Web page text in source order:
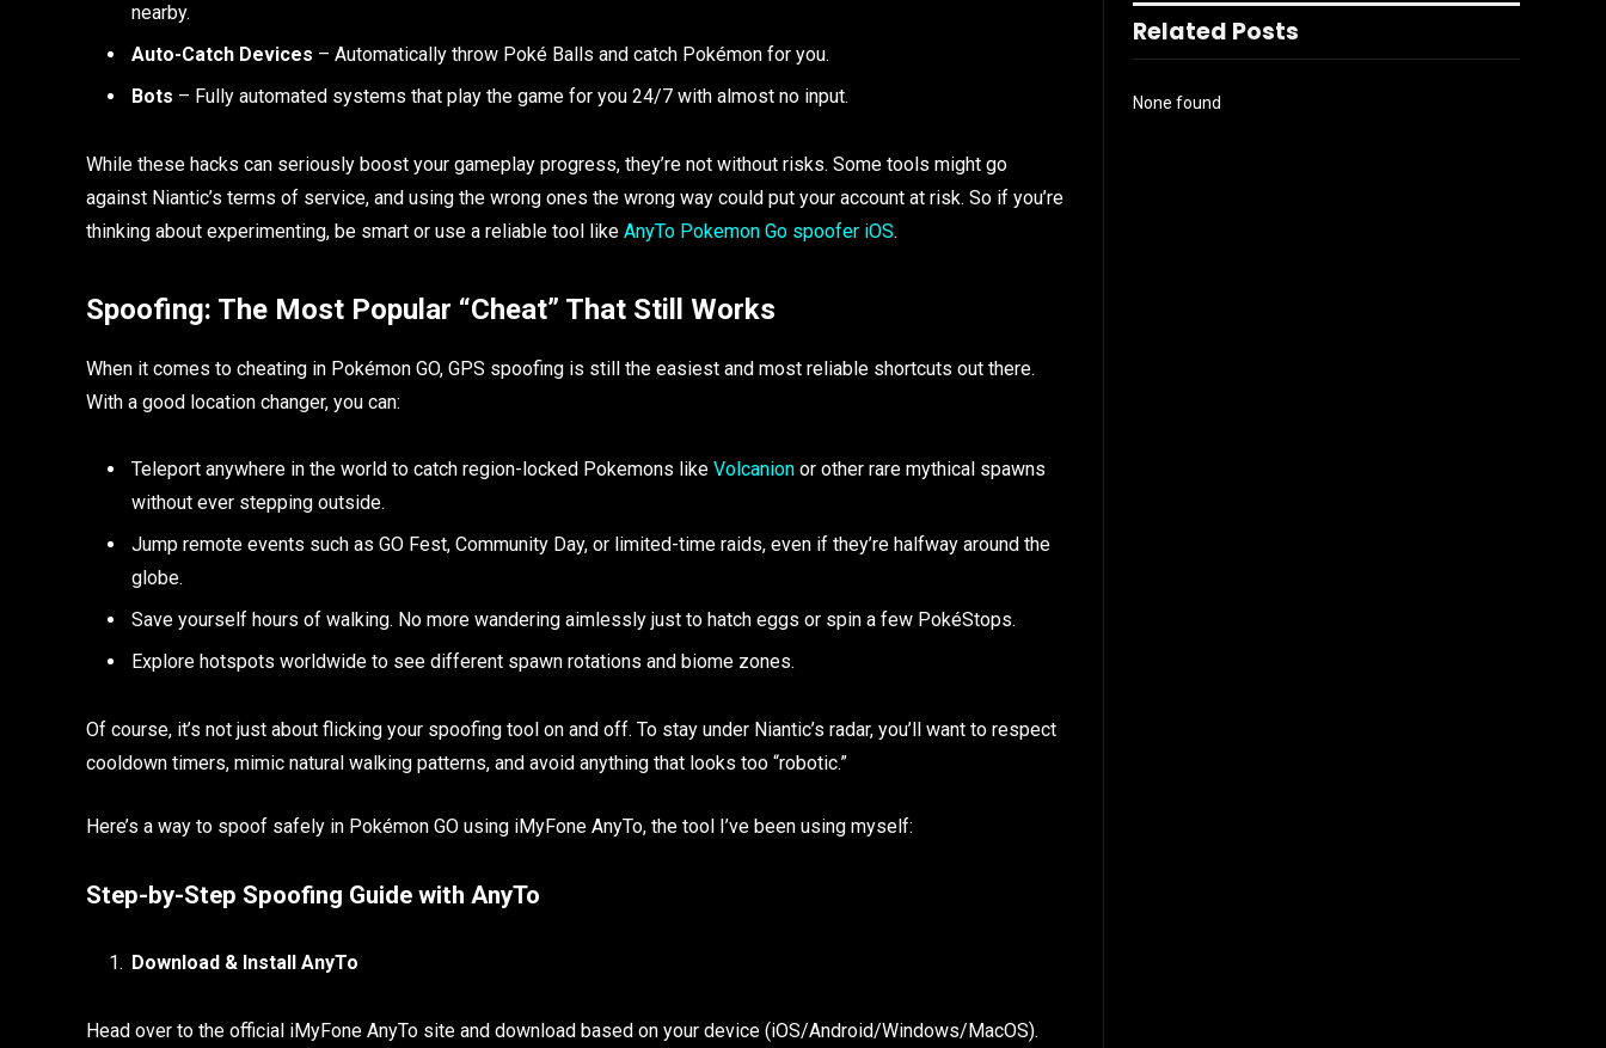
nearby.
Auto-Catch Devices – Automatically throw Poké Balls and catch Pokémon for you.
Bots – Fully automated systems that play the game for you 24/7 with almost no input.
While these hacks can seriously boost your gameplay progress, they’re not without risks. Some tools might go
against Niantic’s terms of service, and using the wrong ones the wrong way could put your account at risk. So if you’re
thinking about experimenting, be smart or use a reliable tool like AnyTo Pokemon Go spoofer iOS.
Spoofing: The Most Popular “Cheat” That Still Works
When it comes to cheating in Pokémon GO, GPS spoofing is still the easiest and most reliable shortcuts out there.
With a good location changer, you can:
Teleport anywhere in the world to catch region-locked Pokemons like Volcanion or other rare mythical spawns
without ever stepping outside.
Jump remote events such as GO Fest, Community Day, or limited-time raids, even if they’re halfway around the
globe.
Save yourself hours of walking. No more wandering aimlessly just to hatch eggs or spin a few PokéStops.
Explore hotspots worldwide to see different spawn rotations and biome zones.
Of course, it’s not just about flicking your spoofing tool on and off. To stay under Niantic’s radar, you’ll want to respect
cooldown timers, mimic natural walking patterns, and avoid anything that looks too “robotic.”
Here’s a way to spoof safely in Pokémon GO using iMyFone AnyTo, the tool I’ve been using myself:
Step-by-Step Spoofing Guide with AnyTo
Download & Install AnyTo
Head over to the official iMyFone AnyTo site and download based on your device (iOS/Android/Windows/MacOS).
Related Posts
None found